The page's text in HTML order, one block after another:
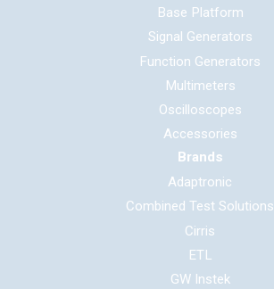
Base Platform
Signal Generators
Function Generators
Multimeters
Oscilloscopes
Accessories
Brands
Adaptronic
Combined Test Solutions
Cirris
ETL
GW Instek